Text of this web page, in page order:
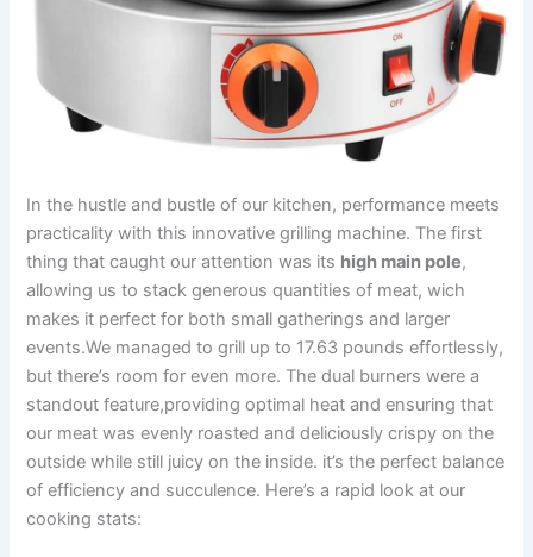
In the ‍hustle and bustle of our‌ kitchen, performance meets
practicality with this innovative grilling machine.⁤ The first
‌thing that caught our‍ attention was‍ its high main pole,‍
allowing us to stack​ generous‍ quantities of meat, wich
makes it perfect for both small⁢ gatherings ⁤and larger
events.We managed to grill up to 17.63 pounds effortlessly,
but there’s room for even more. The dual burners were a
standout feature,providing optimal heat and ensuring that
our meat was evenly roasted and deliciously crispy on​ the
outside while still juicy on the inside. it’s the perfect balance
of efficiency and⁢ succulence. Here’s a⁤ rapid look at our
cooking stats: